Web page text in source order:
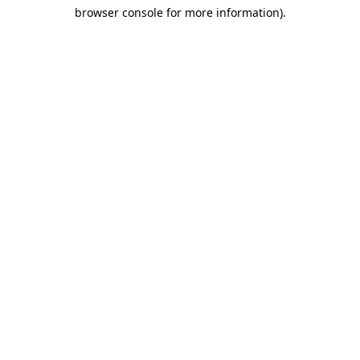
browser console for more information).